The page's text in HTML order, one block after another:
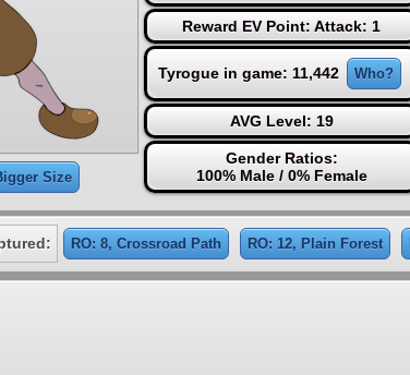
Size
Reward EV Point: Attack: 1
Tyrogue in game: 11,442 Who?
AVG Level: 19
Gender Ratios:
100% Male / 0% Female
RO: 8, Crossroad Path RO: 12, Plain Forest